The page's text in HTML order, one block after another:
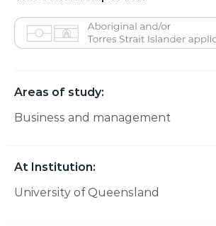
Areas of study:
Business and management
At Institution:
University of Queensland